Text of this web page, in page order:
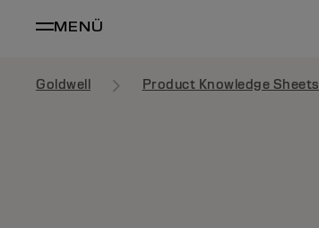
MENÜ
Goldwell Product Knowledge Sheets